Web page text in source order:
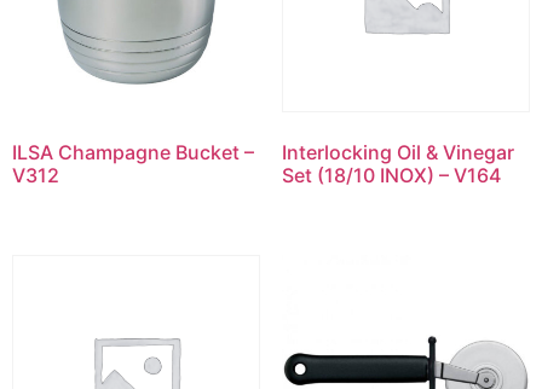
ILSA Champagne Bucket –
V312
Interlocking Oil & Vinegar
Set (18/10 INOX) – V164